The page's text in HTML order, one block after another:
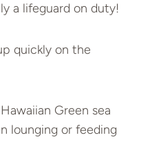
a lifeguard on duty!
quickly on the
Green sea
lounging or feeding